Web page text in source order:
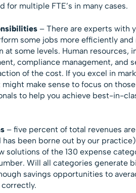
for multiple FTE’s in many cases.
– There are experts with
some jobs more efficiently
at some levels. Human resources,
compliance management, and
of the cost. If you excel in
make sense to focus on
to help you achieve best-in-
– five percent of total revenues
has been borne out by our
solutions of the 130 expense
Will all categories generate
savings opportunities to